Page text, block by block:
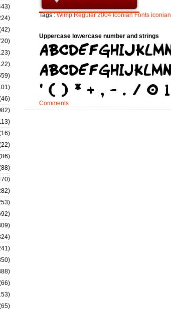
Tags :Wimp Regular 2004 Iconian Fonts iconian
Uppercase lowercase number and strings
Comments